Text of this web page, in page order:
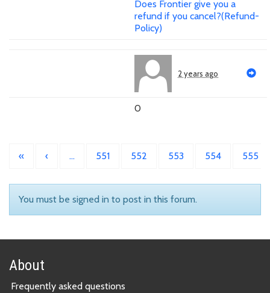
Does Frontier give you a
refund if you cancel?(Refund-
Policy)
2 years ago
0
« ‹ … 551 552 553 554 555
You must be signed in to post in this forum.
About
Frequently asked questions